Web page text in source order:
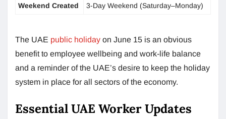
Weekend Created 3-Day Weekend (Saturday–Monday)
The UAE public holiday on June 15 is an obvious
benefit to employee wellbeing and work-life balance
and a reminder of the UAE’s desire to keep the holiday
system in place for all sectors of the economy.
Essential UAE Worker Updates